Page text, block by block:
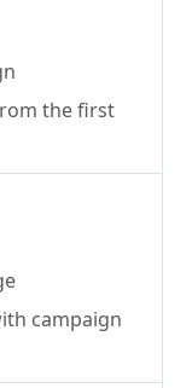
the first
campaign